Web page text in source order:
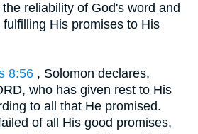
reliability of God's word and
His promises to His
8:56 , Solomon declares,
who has given rest to His
to all that He promised.
of all His good promises,